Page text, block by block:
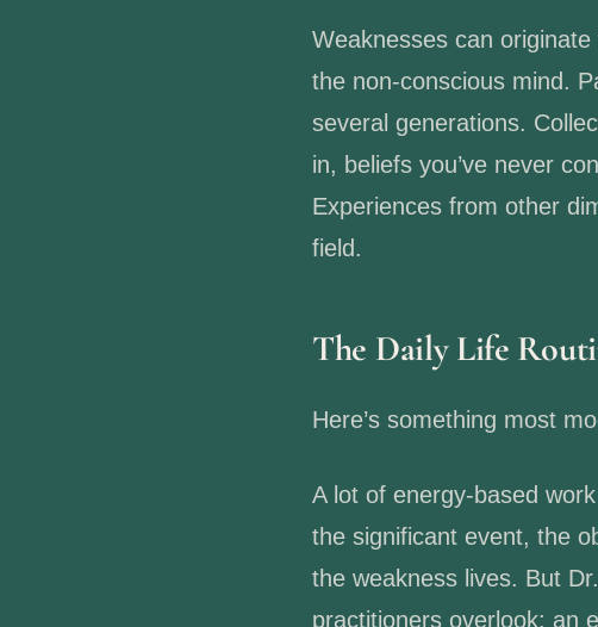
Weaknesses can
the non-conscious mind.
several generations.
in, beliefs you’ve never
Experiences from other
field.
The Daily Life
Here’s something most
A lot of energy-based
the significant event, the
the weakness lives. But Dr.
practitioners overlook: an